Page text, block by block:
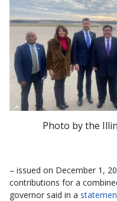
Photo by the
– issued on December 1,
contributions for a
governor said in a